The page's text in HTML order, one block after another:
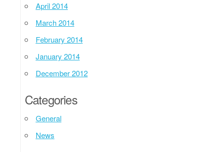
April 2014
March 2014
February 2014
January 2014
December 2012
Categories
General
News